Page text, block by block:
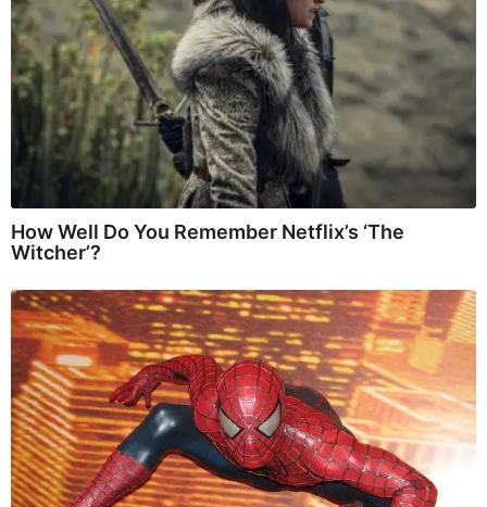
How Well Do You Remember Netflix’s ‘The
Witcher’?